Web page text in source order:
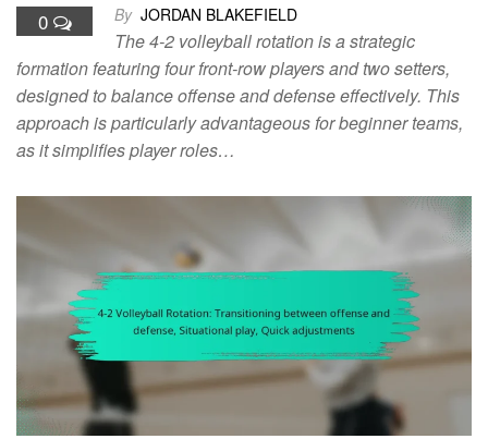
0 By JORDAN BLAKEFIELD
The 4-2 volleyball rotation is a strategic
formation featuring four front-row players and two setters,
designed to balance offense and defense effectively. This
approach is particularly advantageous for beginner teams,
as it simplifies player roles…